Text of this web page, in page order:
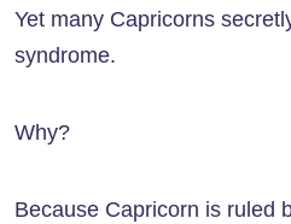
Yet many Capricorns
syndrome.
Why?
Because Capricorn is ruled